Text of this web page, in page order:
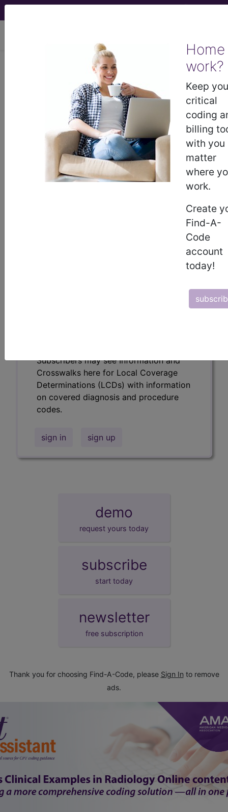
Home
work?
Keep
critical
coding
billing
with you
matter
where
work.
Create
Find-A-
Code
account
today!
LCD - Local Coverage
Determination
Prostate Mapping
Biopsy (L33656)
Subscribers may see Information and
Determinations (LCDs) with information
Access to this feature is available in the
Subscribers may see Information and
Crosswalks here for Local Coverage
Determinations (LCDs) with information
on covered diagnosis and procedure
codes.
sign in sign up
demo
request yours today
subscribe
start today
newsletter
free subscription
Thank you for choosing Find-A-Code, please Sign In to remove
ads.